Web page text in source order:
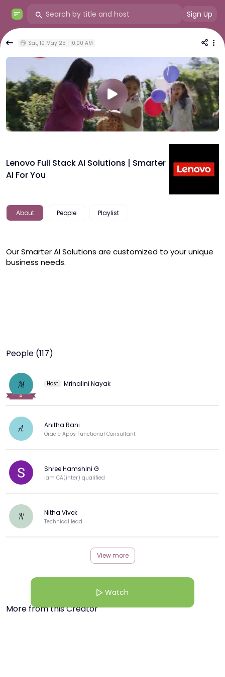
Sign Up
Sat, 10 May 25 | 10:00 AM
Lenovo Full Stack AI Solutions | Smarter
AI For You
About People Playlist
Our Smarter AI Solutions are customized to your unique
business needs.
People (117)
M Host Mrinalini Nayak
A Anitha Rani
Oracle Apps Functional Consultant
Shree Hamshini G
Iam CA(inter) qualified
N Nitha Vivek
Technical lead
View more
More from this Creator
Watch